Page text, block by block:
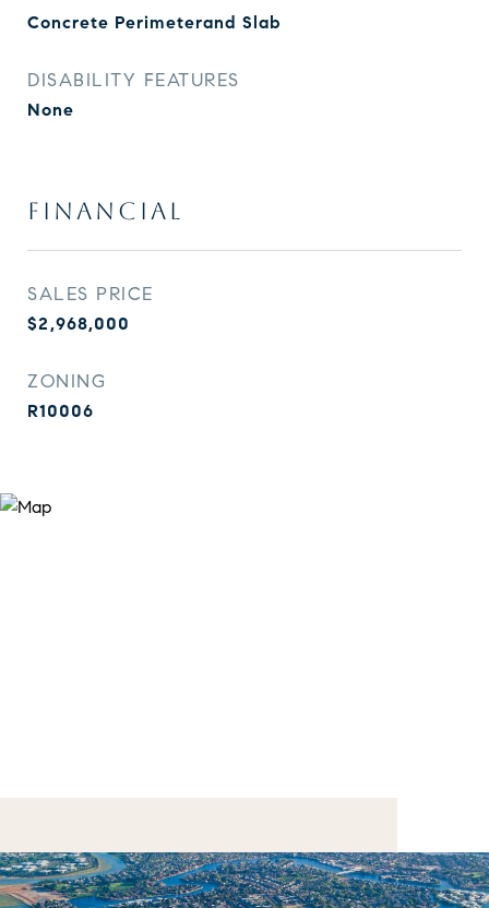
Concrete Perimeterand Slab
DISABILITY FEATURES
None
FINANCIAL
SALES PRICE
$2,968,000
ZONING
R10006